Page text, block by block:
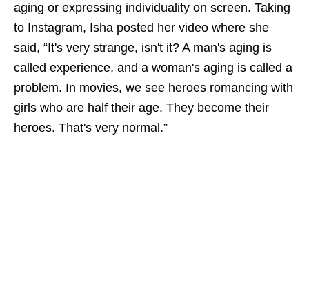
aging or expressing individuality on screen. Taking
to Instagram, Isha posted her video where she
said, “It's very strange, isn't it? A man's aging is
called experience, and a woman's aging is called a
problem. In movies, we see heroes romancing with
girls who are half their age. They become their
heroes. That's very normal.”